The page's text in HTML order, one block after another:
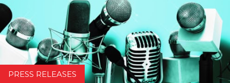
PRESS RELEASES